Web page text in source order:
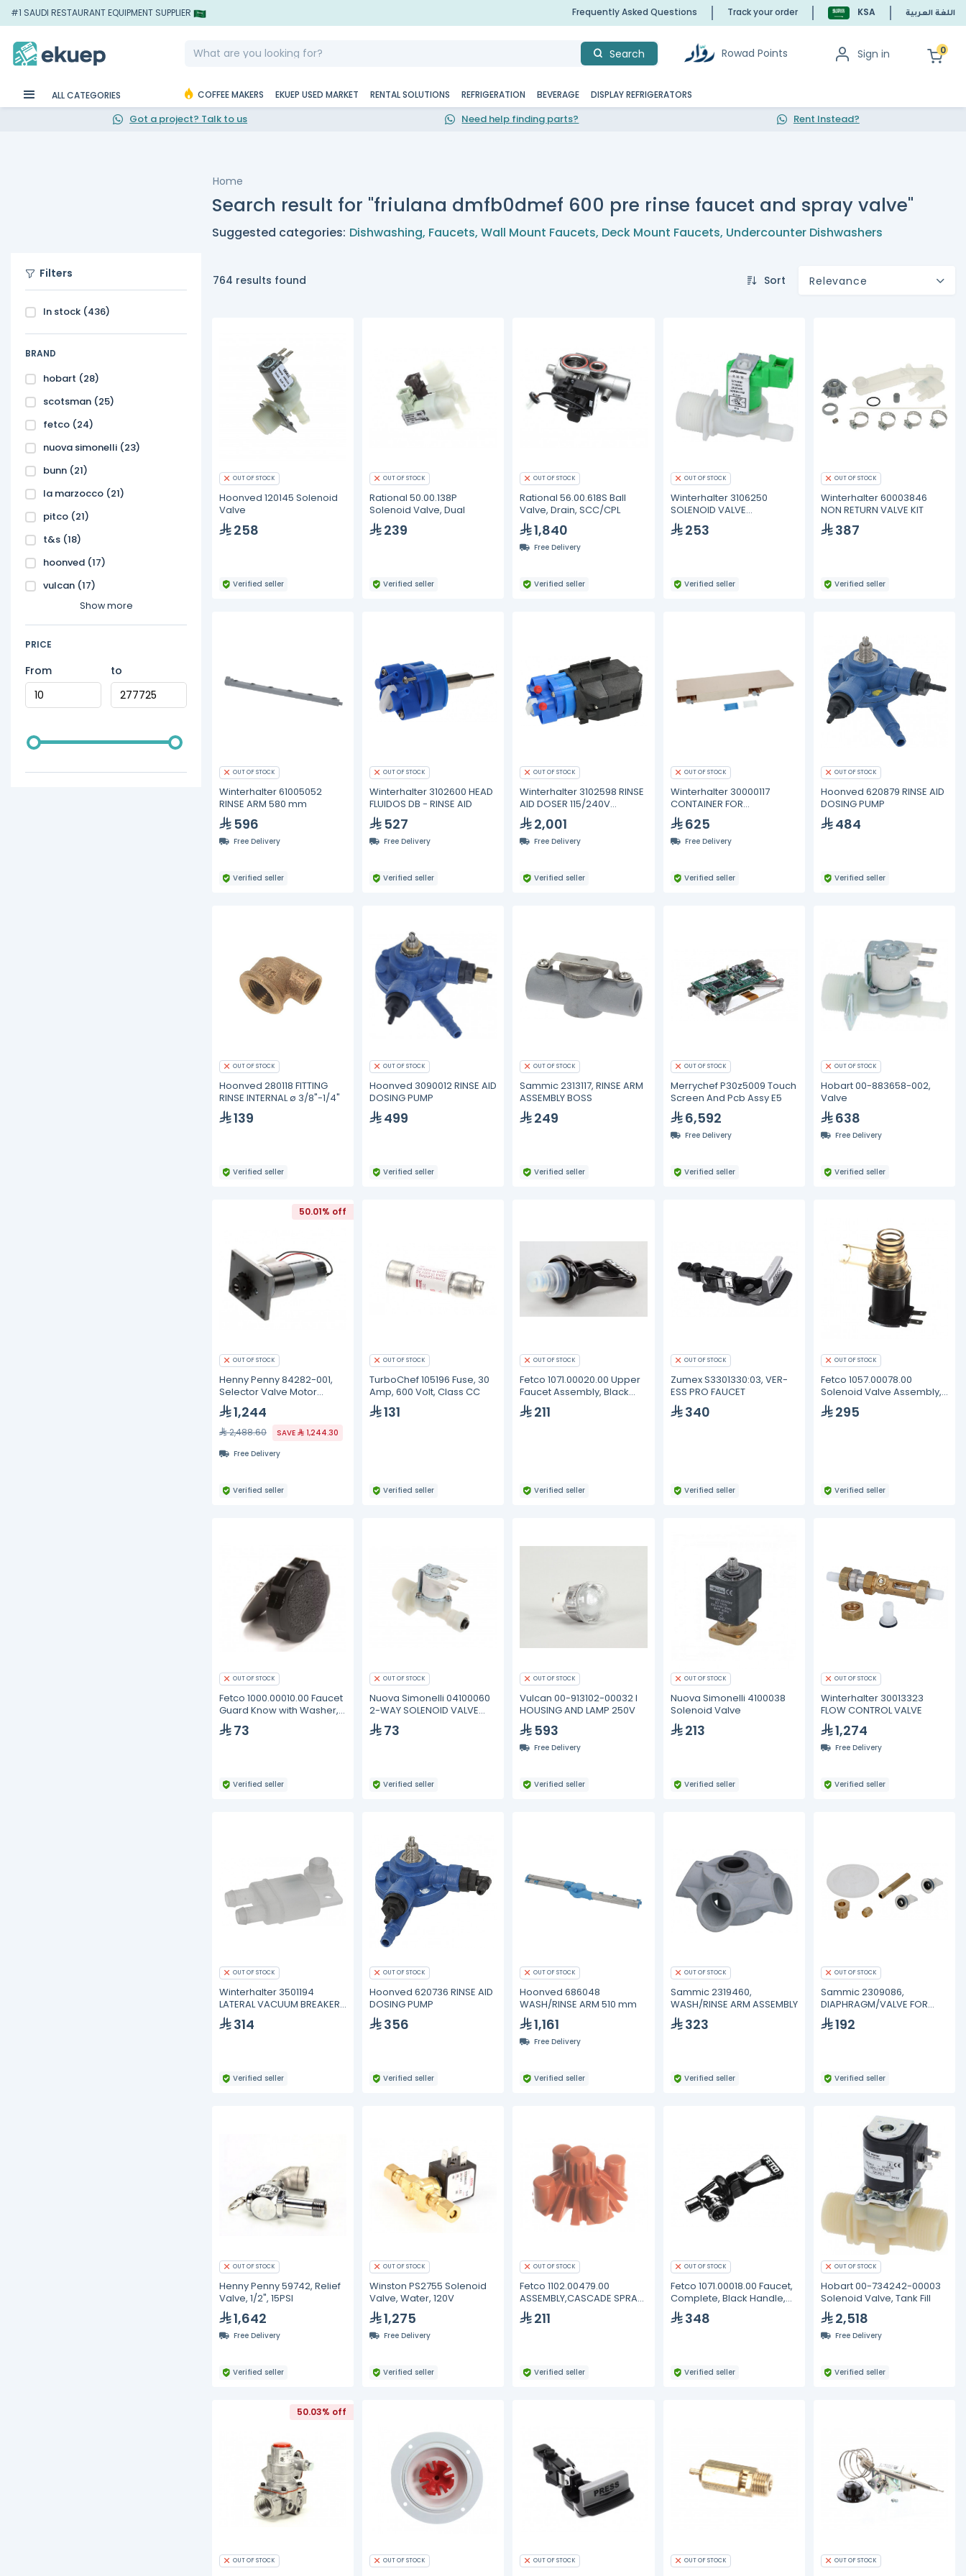
#1 SAUDI RESTAURANT EQUIPMENT SUPPLIER Frequently Asked Questions Track your order KSA اللغة العربية
Search Rowad Points Sign in 0
ALL CATEGORIES COFFEE MAKERS EKUEP USED MARKET RENTAL SOLUTIONS REFRIGERATION BEVERAGE DISPLAY REFRIGERATORS
Got a project? Talk to us Need help finding parts? Rent Instead?
Home
Search result for "friulana dmfb0dmef 600 pre rinse faucet and spray valve"
Suggested categories: Dishwashing, Faucets, Wall Mount Faucets, Deck Mount Faucets, Undercounter Dishwashers
Filters
In stock (436)
BRAND
hobart (28)
scotsman (25)
fetco (24)
nuova simonelli (23)
bunn (21)
la marzocco (21)
pitco (21)
t&s (18)
hoonved (17)
vulcan (17)
Show more
PRICE
From to
764 results found Sort Relevance
OUT OF STOCK
Hoonved 120145 Solenoid
Valve
258
Verified seller
OUT OF STOCK
Rational 50.00.138P
Solenoid Valve, Dual
239
Verified seller
OUT OF STOCK
Rational 56.00.618S Ball
Valve, Drain, SCC/CPL
1,840
Free Delivery
Verified seller
OUT OF STOCK
Winterhalter 3106250
SOLENOID VALVE
ROBERTSHAW 1-WAY 180°
253
Verified seller
OUT OF STOCK
Winterhalter 60003846
NON RETURN VALVE KIT
387
Verified seller
OUT OF STOCK
Winterhalter 61005052
RINSE ARM 580 mm
596
Free Delivery
Verified seller
OUT OF STOCK
Winterhalter 3102600 HEAD
FLUIDOS DB - RINSE AID
527
Free Delivery
Verified seller
OUT OF STOCK
Winterhalter 3102598 RINSE
AID DOSER 115/240V
50/60Hz
2,001
Free Delivery
Verified seller
OUT OF STOCK
Winterhalter 30000117
CONTAINER FOR
DETERGENT-RINSE AID
625
Free Delivery
Verified seller
OUT OF STOCK
Hoonved 620879 RINSE AID
DOSING PUMP
484
Verified seller
OUT OF STOCK
Hoonved 280118 FITTING
RINSE INTERNAL ø 3/8"-1/4"
139
Verified seller
OUT OF STOCK
Hoonved 3090012 RINSE AID
DOSING PUMP
499
Verified seller
OUT OF STOCK
Sammic 2313117, RINSE ARM
ASSEMBLY BOSS
249
Verified seller
OUT OF STOCK
Merrychef P30z5009 Touch
Screen And Pcb Assy E5
6,592
Free Delivery
Verified seller
OUT OF STOCK
Hobart 00-883658-002,
Valve
638
Free Delivery
Verified seller
50.01% off
OUT OF STOCK
Henny Penny 84282-001,
Selector Valve Motor
Assembly
1,244
2,488.60 SAVE
1,244.30
Free Delivery
Verified seller
OUT OF STOCK
TurboChef 105196 Fuse, 30
Amp, 600 Volt, Class CC
131
Verified seller
OUT OF STOCK
Fetco 1071.00020.00 Upper
Faucet Assembly, Black
Handle
211
Verified seller
OUT OF STOCK
Zumex S3301330:03, VER-
ESS PRO FAUCET
340
Verified seller
OUT OF STOCK
Fetco 1057.00078.00
Solenoid Valve Assembly,
RPE295
Verified seller
OUT OF STOCK
Fetco 1000.00010.00 Faucet
Guard Know with Washer,
L3D/L3S
73
Verified seller
OUT OF STOCK
Nuova Simonelli 04100060
2-WAY SOLENOID VALVE
230V
73
Verified seller
OUT OF STOCK
Vulcan 00-913102-00032 I
HOUSING AND LAMP 250V
593
Free Delivery
Verified seller
OUT OF STOCK
Nuova Simonelli 4100038
Solenoid Valve
213
Verified seller
OUT OF STOCK
Winterhalter 30013323
FLOW CONTROL VALVE
1,274
Free Delivery
Verified seller
OUT OF STOCK
Winterhalter 3501194
LATERAL VACUUM BREAKER
VALVE
314
Verified seller
OUT OF STOCK
Hoonved 620736 RINSE AID
DOSING PUMP
356
Verified seller
OUT OF STOCK
Hoonved 686048
WASH/RINSE ARM 510 mm
1,161
Free Delivery
Verified seller
OUT OF STOCK
Sammic 2319460,
WASH/RINSE ARM ASSEMBLY
323
Verified seller
OUT OF STOCK
Sammic 2309086,
DIAPHRAGM/VALVE FOR
DOSING PUMP
192
Verified seller
OUT OF STOCK
Henny Penny 59742, Relief
Valve, 1/2", 15PSI
1,642
Free Delivery
Verified seller
OUT OF STOCK
Winston PS2755 Solenoid
Valve, Water, 120V
1,275
Free Delivery
Verified seller
OUT OF STOCK
Fetco 1102.00479.00
ASSEMBLY,CASCADE SPRAY
DOME,NEXT GEN,ORA
211
Verified seller
OUT OF STOCK
Fetco 1071.00018.00 Faucet,
Complete, Black Handle,
ES348
Verified seller
OUT OF STOCK
Hobart 00-734242-00003
Solenoid Valve, Tank Fill
2,518
Free Delivery
Verified seller
50.03% off
OUT OF STOCK OUT OF STOCK OUT OF STOCK OUT OF STOCK OUT OF STOCK